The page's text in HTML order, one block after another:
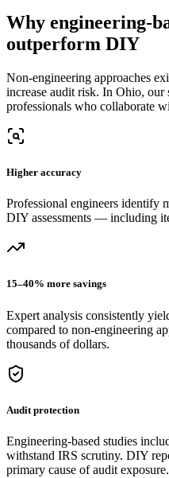
Why engineering-
outperform DIY
Non-engineering approaches
increase audit risk. In Ohio, our
professionals who collaborate
Higher accuracy
Professional engineers identify
DIY assessments — including
15–40% more savings
Expert analysis consistently
compared to non-engineering
thousands of dollars.
Audit protection
Engineering-based studies
withstand IRS scrutiny. DIY
primary cause of audit exposure.